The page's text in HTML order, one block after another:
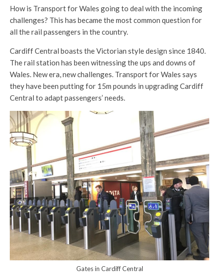
How is Transport for Wales going to deal with the incoming
challenges? This has became the most common question for
all the rail passengers in the country.
Cardiff Central boasts the Victorian style design since 1840.
The rail station has been witnessing the ups and downs of
Wales. New era, new challenges. Transport for Wales says
they have been putting for 15m pounds in upgrading Cardiff
Central to adapt passengers’ needs.
Gates in Cardiff Central